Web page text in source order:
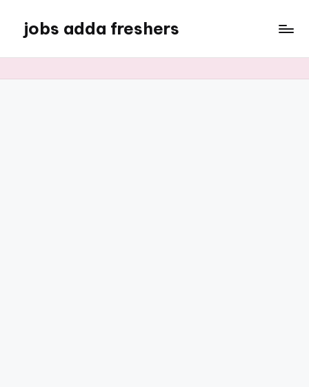
jobs adda freshers